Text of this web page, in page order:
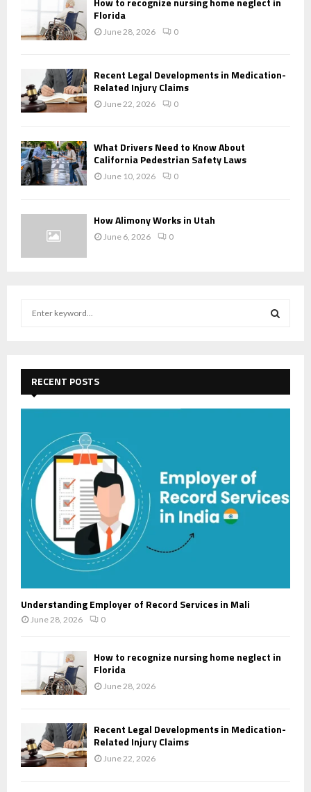
Florida
June 28, 2026 0
Recent Legal Developments in Medication-
Related Injury Claims
June 22, 2026 0
What Drivers Need to Know About
California Pedestrian Safety Laws
June 10, 2026 0
How Alimony Works in Utah
June 6, 2026 0
f
o
E
A
RECENT POSTS
Understanding Employer of Record Services in Mali
June 28, 2026 0
How to recognize nursing home neglect in
Florida
June 28, 2026
Recent Legal Developments in Medication-
Related Injury Claims
June 22, 2026